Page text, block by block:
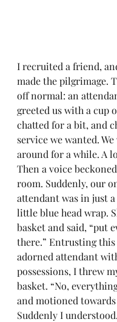
I recruited a friend,
made the pilgrimage.
off normal: an
greeted us with a cup
chatted for a bit, and
service we wanted.
around for a while. A
Then a voice
room. Suddenly, our
attendant was in just
little blue head wrap.
basket and said, “put
there.” Entrusting
adorned attendant
possessions, I threw
basket. “No,
and motioned
Suddenly I